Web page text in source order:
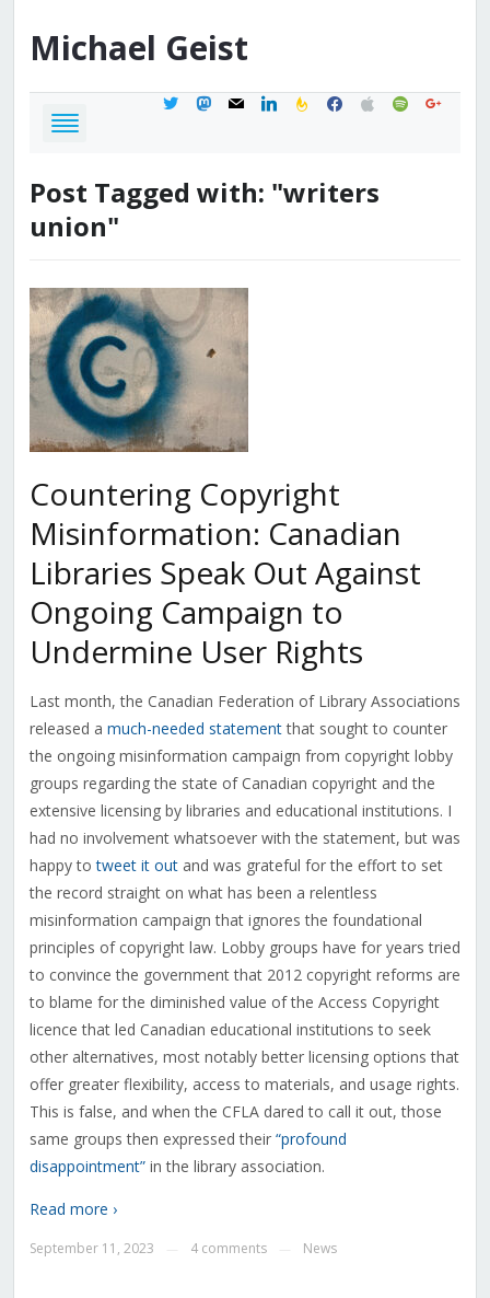
Michael Geist
twittermastodon
mail linkedinfeedburner
facebook
applespotifygoogle
Post Tagged with: "writers
union"
Countering Copyright
Misinformation: Canadian
Libraries Speak Out Against
Ongoing Campaign to
Undermine User Rights
Last month, the Canadian Federation of Library Associations
released a much-needed statementthat sought to counter
the ongoing misinformation campaign from copyright lobby
groups regarding the state of Canadian copyright and the
extensive licensing by libraries and educational institutions. I
had no involvement whatsoever with the statement, but was
happy totweet it outand was grateful for the effort to set
the record straight on what has been a relentless
misinformation campaign that ignores the foundational
principles of copyright law. Lobby groups have for years tried
to convince the government that 2012 copyright reforms are
to blame for the diminished value of the Access Copyright
licence that led Canadian educational institutions to seek
other alternatives, most notably better licensing options that
offer greater flexibility, access to materials, and usage rights.
This is false, and when the CFLA dared to call it out, those
same groups then expressed their “profound
disappointment”in the library association.
Read more ›
September 11, 2023 4 comments News